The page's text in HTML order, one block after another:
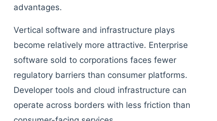
advantages.
Vertical software and infrastructure plays
become relatively more attractive. Enterprise
software sold to corporations faces fewer
regulatory barriers than consumer platforms.
Developer tools and cloud infrastructure can
operate across borders with less friction than